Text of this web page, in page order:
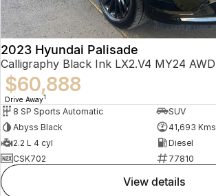
2023 Hyundai Palisade
Calligraphy Black Ink LX2.V4 MY24 AWD
$60,888
Drive Away1
8 SP Sports Automatic
SUV
Abyss Black
41,693 Kms
2.2 L 4 cyl
Diesel
CSK702
77810
view details